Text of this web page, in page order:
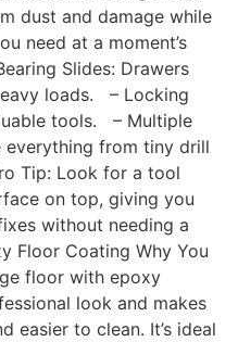
dust and damage while
need at a moment’s
Slides: Drawers
loads. – Locking
tools. – Multiple
everything from tiny drill
Tip: Look for a tool
on top, giving you
without needing a
Floor Coating Why You
floor with epoxy
look and makes
easier to clean. It’s ideal